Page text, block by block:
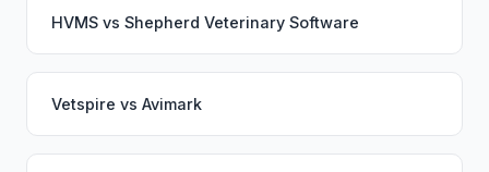
HVMS vs Shepherd Veterinary Software
Vetspire vs Avimark